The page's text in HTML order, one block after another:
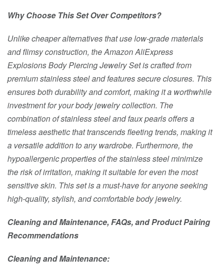
Why Choose This Set Over Competitors?
Unlike cheaper alternatives that use low-grade materials
and flimsy construction, the Amazon AliExpress
Explosions Body Piercing Jewelry Set is crafted from
premium stainless steel and features secure closures. This
ensures both durability and comfort, making it a worthwhile
investment for your body jewelry collection. The
combination of stainless steel and faux pearls offers a
timeless aesthetic that transcends fleeting trends, making it
a versatile addition to any wardrobe. Furthermore, the
hypoallergenic properties of the stainless steel minimize
the risk of irritation, making it suitable for even the most
sensitive skin. This set is a must-have for anyone seeking
high-quality, stylish, and comfortable body jewelry.
Cleaning and Maintenance, FAQs, and Product Pairing
Recommendations
Cleaning and Maintenance: